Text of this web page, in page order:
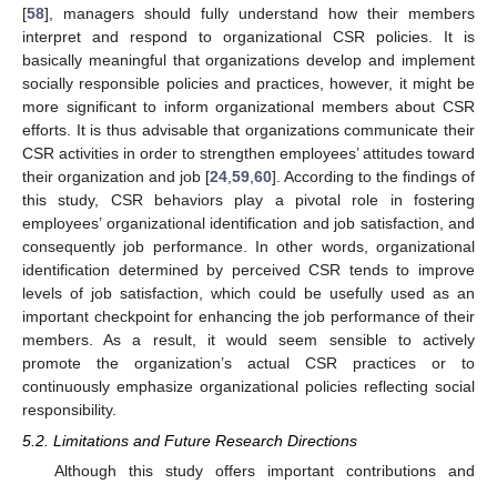
[58], managers should fully understand how their members
interpret and respond to organizational CSR policies. It is
basically meaningful that organizations develop and implement
socially responsible policies and practices, however, it might be
more significant to inform organizational members about CSR
efforts. It is thus advisable that organizations communicate their
CSR activities in order to strengthen employees’ attitudes toward
their organization and job [24 59 60]. According to the findings of
this study, CSR behaviors play a pivotal role in fostering
employees’ organizational identification and job satisfaction, and
consequently job performance. In other words, organizational
identification determined by perceived CSR tends to improve
levels of job satisfaction, which could be usefully used as an
important checkpoint for enhancing the job performance of their
members. As a result, it would seem sensible to actively
promote the organization’s actual CSR practices or to
continuously emphasize organizational policies reflecting social
responsibility.
5.2. Limitations and Future Research Directions
Although this study offers important contributions and